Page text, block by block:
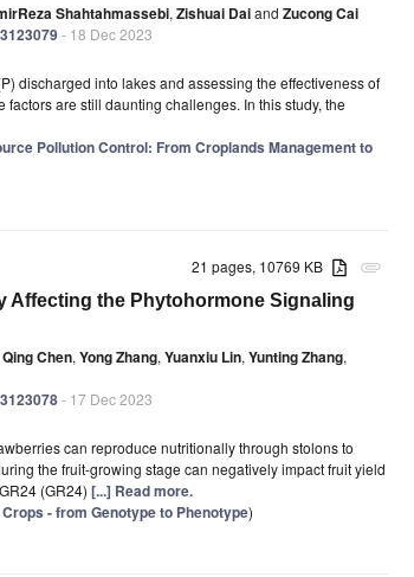
Shahtahmassebi, Zishuai Daiand Zucong Cai
- 18 Dec 2023
discharged into lakes and assessing the effectiveness of
are still daunting challenges. In this study, the
Pollution Control: From Croplands Management to
attachment
21 pages, 10769 KB
Affecting the Phytohormone Signaling
Qing Chen, Yong Zhang, Yuanxiu Lin, Yunting Zhang,
- 17 Dec 2023
can reproduce nutritionally through stolons to
the fruit-growing stage can negatively impact fruit yield
(GR24) [...] Read more.
- from Genotype to Phenotype)